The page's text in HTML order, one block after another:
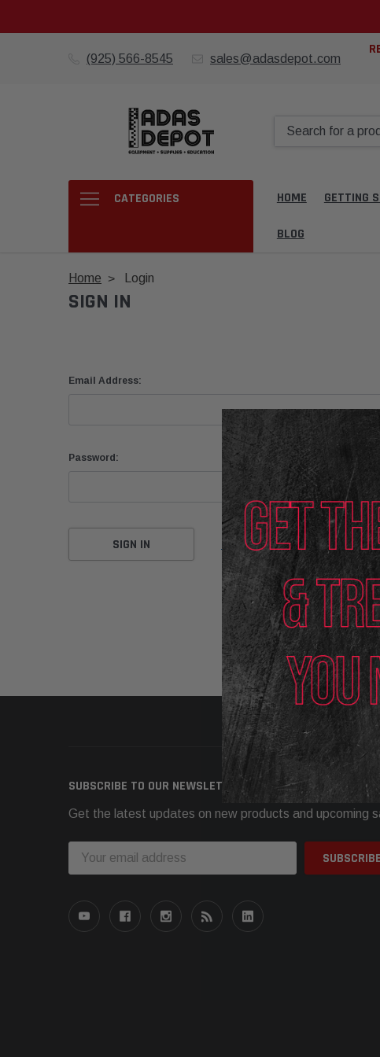
(925) 566-8545 sales@adasdepot.com
CATEGORIES HOME GETTING
BLOG
Home Login
SIGN IN
Email Address:
Password:
Forgot your password?
Need
SUBSCRIBE TO OUR NEWSLETTER
Get the latest updates on new products and upcoming
Address